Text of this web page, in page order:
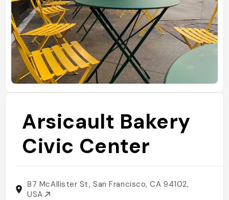
Arsicault Bakery
Civic Center
87 McAllister St, San Francisco, CA 94102,
USA